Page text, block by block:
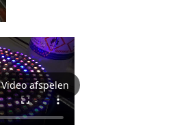
Video afspelen